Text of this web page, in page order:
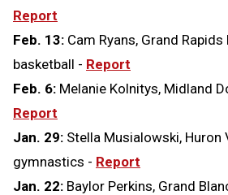
Report
Feb. 13: Cam Ryans, Grand
basketball - Report
Feb. 6: Melanie Kolnitys, Midland
Report
Jan. 29: Stella Musialowski, Huron
gymnastics - Report
Jan. 22: Baylor Perkins, Grand